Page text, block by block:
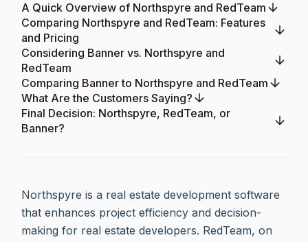
A Quick Overview of Northspyre and RedTeam
Comparing Northspyre and RedTeam: Features
and Pricing
Considering Banner vs. Northspyre and
RedTeam
Comparing Banner to Northspyre and RedTeam
What Are the Customers Saying?
Final Decision: Northspyre, RedTeam, or
Banner?
Northspyre is a real estate development software
that enhances project efficiency and decision-
making for real estate developers. RedTeam, on